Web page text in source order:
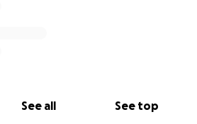
See all See top